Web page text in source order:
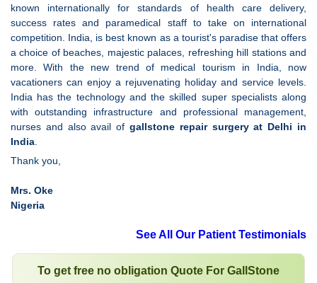
known internationally for standards of health care delivery,
success rates and paramedical staff to take on international
competition. India, is best known as a tourist's paradise that offers
a choice of beaches, majestic palaces, refreshing hill stations and
more. With the new trend of medical tourism in India, now
vacationers can enjoy a rejuvenating holiday and service levels.
India has the technology and the skilled super specialists along
with outstanding infrastructure and professional management,
nurses and also avail of gallstone repair surgery at Delhi in
India
Thank you,
Mrs. Oke
Nigeria
See All Our Patient Testimonials
To get free no obligation Quote For GallStone